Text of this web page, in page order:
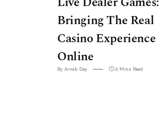
Bringing The Real
Casino Experience
Online
By Arnab Dey 6 Mins Read